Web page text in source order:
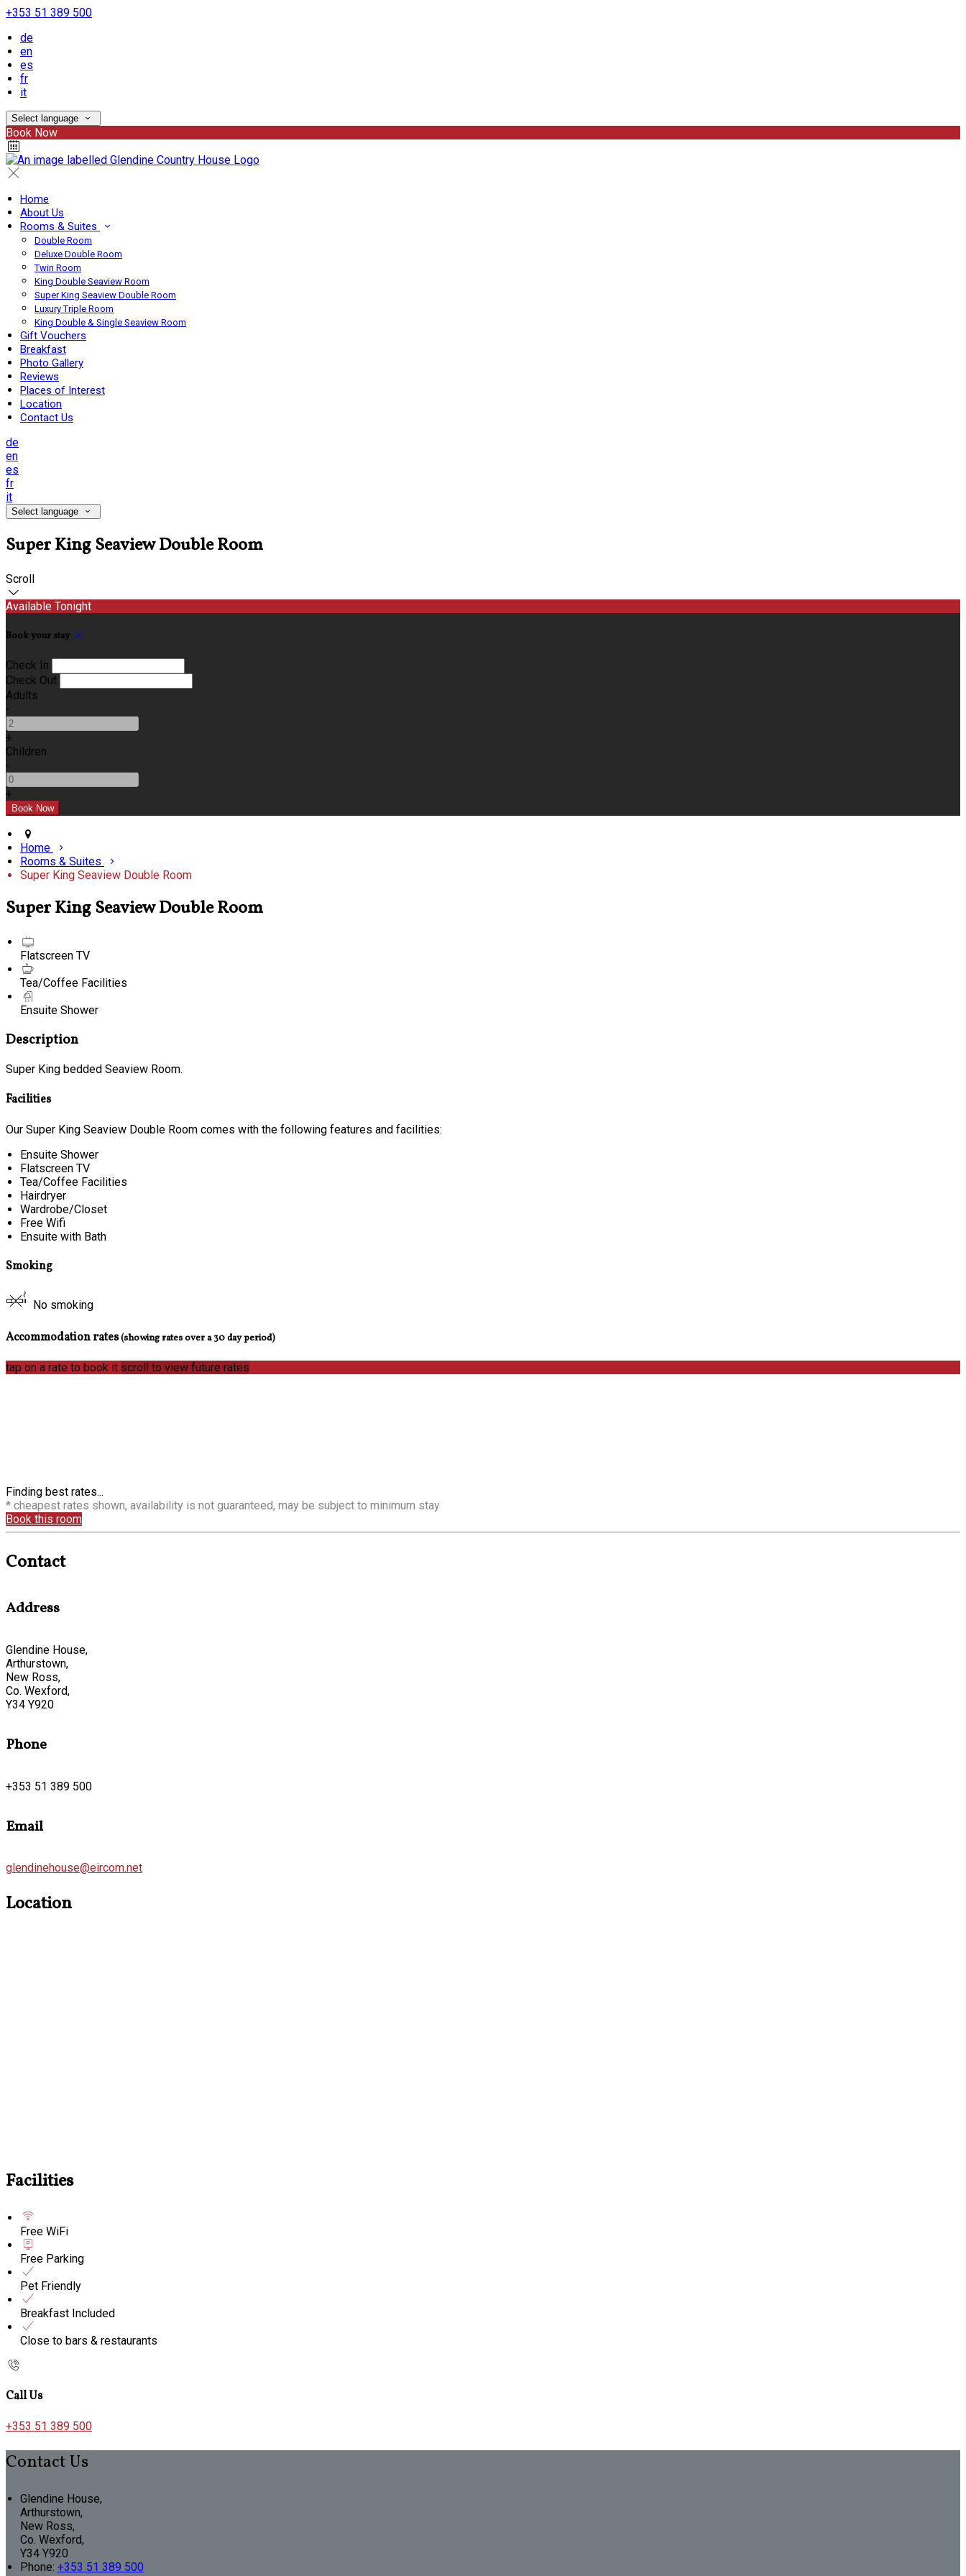
+353 51 389 500
de
en
es
fr
it
Select language
Book Now
Home
About Us
Rooms & Suites
Double Room
Deluxe Double Room
Twin Room
King Double Seaview Room
Super King Seaview Double Room
Luxury Triple Room
King Double & Single Seaview Room
Gift Vouchers
Breakfast
Photo Gallery
Reviews
Places of Interest
Location
Contact Us
de
en
es
fr
it
Select language
Super King Seaview Double Room
Scroll
Available Tonight
Book your stay
Check In
Check Out
Adults
-
+
Children
-
+
Home
Rooms & Suites
Super King Seaview Double Room
Super King Seaview Double Room
Flatscreen TV
Tea/Coffee Facilities
Ensuite Shower
Description
Super King bedded Seaview Room.
Facilities
Our Super King Seaview Double Room comes with the following features and facilities:
Ensuite Shower
Flatscreen TV
Tea/Coffee Facilities
Hairdryer
Wardrobe/Closet
Free Wifi
Ensuite with Bath
Smoking
No smoking
Accommodation rates(showing rates over a 30 day period)
tap on a rate to book it scroll to view future rates
Finding best rates...
* cheapest rates shown, availability is not guaranteed, may be subject to minimum stay
Book this room
Contact
Address
Glendine House,
Arthurstown,
New Ross,
Co. Wexford,
Y34 Y920
Phone
+353 51 389 500
Email
glendinehouse@eircom.net
Location
Facilities
Free WiFi
Free Parking
Pet Friendly
Breakfast Included
Close to bars & restaurants
Call Us
+353 51 389 500
Contact Us
Glendine House,
Arthurstown,
New Ross,
Co. Wexford,
Y34 Y920
Phone: +353 51 389 500